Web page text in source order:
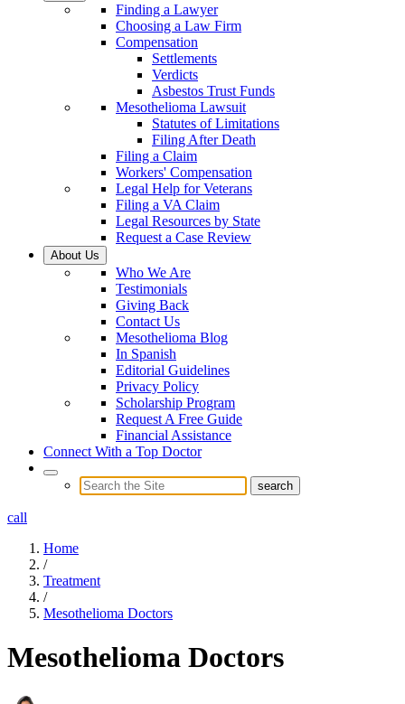
Finding a Lawyer
Choosing a Law Firm
Compensation
Settlements
Verdicts
Asbestos Trust Funds
Mesothelioma Lawsuit
Statutes of Limitations
Filing After Death
Filing a Claim
Workers' Compensation
Legal Help for Veterans
Filing a VA Claim
Legal Resources by State
Request a Case Review
About Us
Who We Are
Testimonials
Giving Back
Contact Us
Mesothelioma Blog
In Spanish
Editorial Guidelines
Privacy Policy
Scholarship Program
Request A Free Guide
Financial Assistance
Connect With a Top Doctor
call
Home
/
Treatment
/
Mesothelioma Doctors
Mesothelioma Doctors